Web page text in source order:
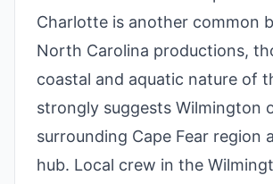
Charlotte is another common
North Carolina productions,
coastal and aquatic nature of
strongly suggests Wilmington
surrounding Cape Fear region
hub. Local crew in the